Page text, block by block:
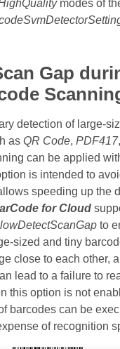
modes of
Gap
detection of large-
as QR Code, PDF417
can be applied
is intended to
speeding up the
for Cloud
to
sized and tiny
close to each other,
lead to a failure to
this option is not
barcodes can be
of recognition